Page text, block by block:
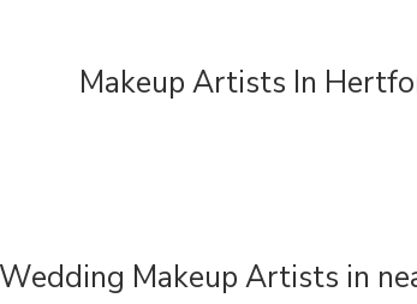
Makeup Artists In
Wedding Makeup Artists in